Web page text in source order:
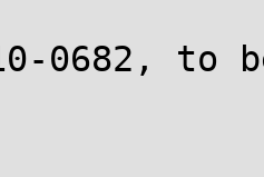
0682,